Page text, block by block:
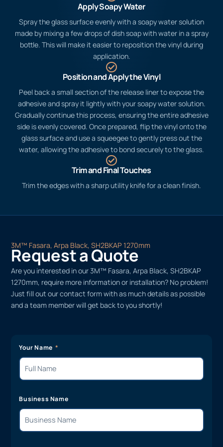
Apply Soapy Water
Spray the glass surface evenly with a soapy water solution
made by mixing a few drops of dish soap with water in a spray
bottle. This will make it easier to reposition the vinyl during
application.
Position and Apply the Vinyl
Peel back a small section of the release liner to expose the
adhesive and spray it lightly with your soapy water solution.
Gradually continue this process, ensuring the entire adhesive
side is evenly covered. Once prepared, flip the vinyl onto the
glass surface and use a squeegee to gently press out the
water, allowing the adhesive to bond securely to the glass.
Trim and Final Touches
Trim the edges with a sharp utility knife for a clean finish.
3M™ Fasara, Arpa Black, SH2BKAP 1270mm
Request a Quote
Are you interested in our 3M™ Fasara, Arpa Black, SH2BKAP
1270mm, require more information or installation? No problem!
Just fill out our contact form with as much details as possible
and a team member will get back to you shortly!
Your Name
Business Name